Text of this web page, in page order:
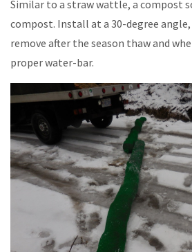
Similar to a straw wattle, a compost
compost. Install at a 30-degree angle,
remove after the season thaw and
proper water-bar.